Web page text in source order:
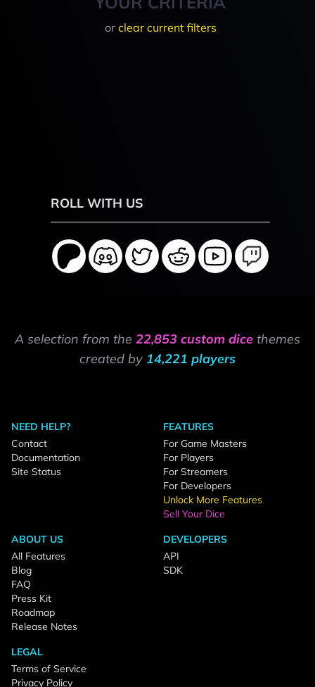
or clear current filters
ROLL WITH US
A selection from the 22,853 custom dice themes
created by 14,221 players
NEED HELP?
Contact
Documentation
Site Status
FEATURES
For Game Masters
For Players
For Streamers
For Developers
Unlock More Features
Sell Your Dice
ABOUT US
All Features
Blog
FAQ
Press Kit
Roadmap
Release Notes
DEVELOPERS
API
SDK
LEGAL
Terms of Service
Privacy Policy